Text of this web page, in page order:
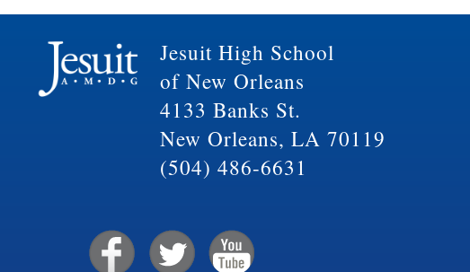
Jesuit High School
of New Orleans
4133 Banks St.
New Orleans, LA 70119
(504) 486-6631